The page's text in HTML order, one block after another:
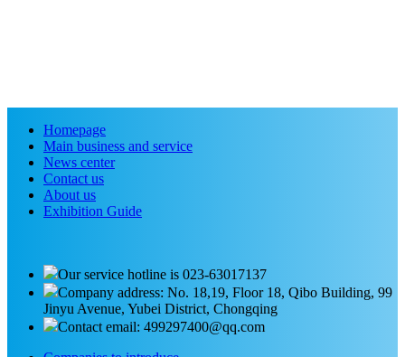
Homepage
Main business and service
News center
Contact us
About us
Exhibition Guide
Our service hotline is 023-63017137
Company address: No. 18,19, Floor 18, Qibo Building, 99
Jinyu Avenue, Yubei District, Chongqing
Contact email: 499297400@qq.com